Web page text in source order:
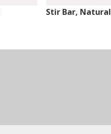
Stir Bar, Natural